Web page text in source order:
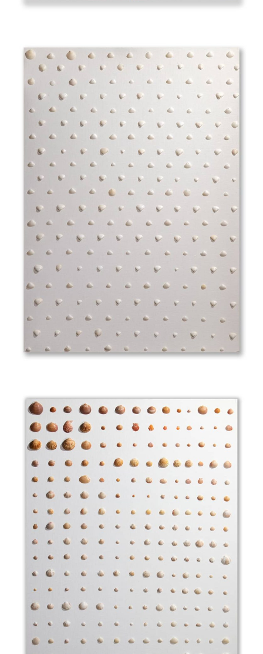
Abra Alba (skimmed milk and greyish white)
Callista Chione (reddish and brownish orange)